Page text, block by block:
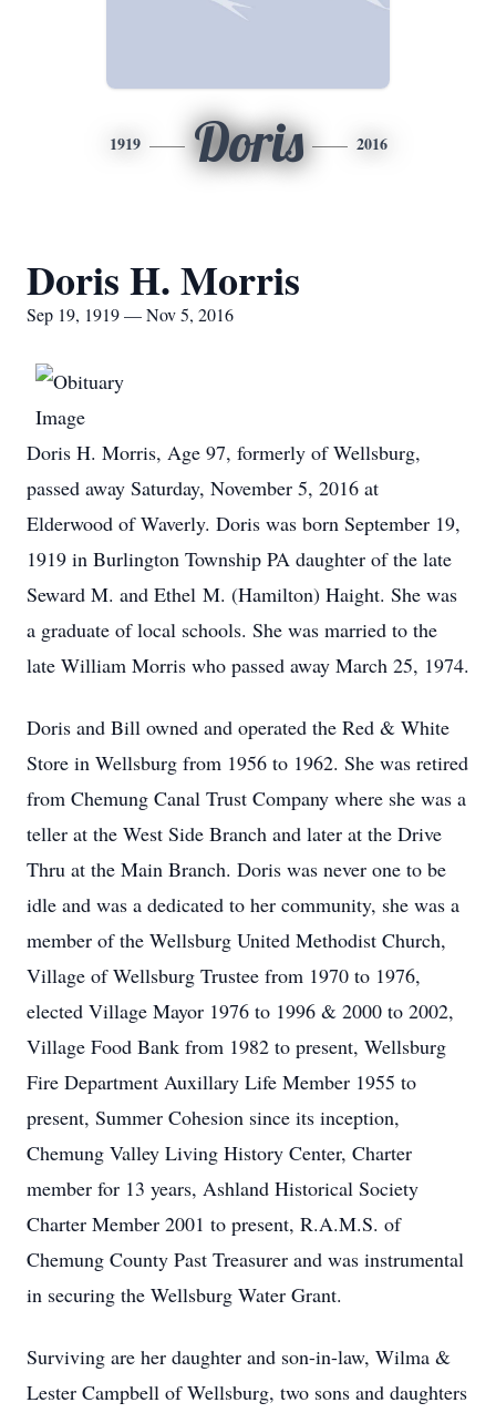
1919 Doris 2016
Doris H. Morris
Sep 19, 1919 — Nov 5, 2016
Doris H. Morris, Age 97, formerly of Wellsburg,
passed away Saturday, November 5, 2016 at
Elderwood of Waverly. Doris was born September 19,
1919 in Burlington Township PA daughter of the late
Seward M. and Ethel M. (Hamilton) Haight. She was
a graduate of local schools. She was married to the
late William Morris who passed away March 25, 1974.
Doris and Bill owned and operated the Red & White
Store in Wellsburg from 1956 to 1962. She was retired
from Chemung Canal Trust Company where she was a
teller at the West Side Branch and later at the Drive
Thru at the Main Branch. Doris was never one to be
idle and was a dedicated to her community, she was a
member of the Wellsburg United Methodist Church,
Village of Wellsburg Trustee from 1970 to 1976,
elected Village Mayor 1976 to 1996 & 2000 to 2002,
Village Food Bank from 1982 to present, Wellsburg
Fire Department Auxillary Life Member 1955 to
present, Summer Cohesion since its inception,
Chemung Valley Living History Center, Charter
member for 13 years, Ashland Historical Society
Charter Member 2001 to present, R.A.M.S. of
Chemung County Past Treasurer and was instrumental
in securing the Wellsburg Water Grant.
Surviving are her daughter and son-in-law, Wilma &
Lester Campbell of Wellsburg, two sons and daughters